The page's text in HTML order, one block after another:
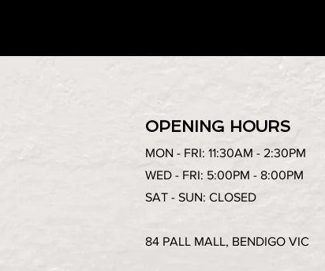
OPENING HOURS
MON - FRI: 11:30AM - 2:30PM
WED - FRI: 5:00PM - 8:00PM
SAT - SUN: CLOSED
84 PALL MALL, BENDIGO VIC